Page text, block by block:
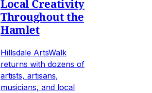
Local Creativity
Throughout the
Hamlet
Hillsdale ArtsWalk
returns with dozens of
artists, artisans,
musicians, and local